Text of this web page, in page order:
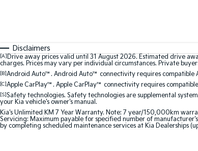
Disclaimers
[A] Drive away prices valid until 31 August 2026. Estimated drive
charges. Prices may vary per individual circumstances. Private
[B]Android Auto™. Android Auto™ connectivity requires compatible
[C]Apple CarPlay™. Apple CarPlay™ connectivity requires
[S]Safety technologies. Safety technologies are supplemental
your Kia vehicle's owner's manual.
Kia's Unlimited KM 7 Year Warranty. Note: 7 year/150,000km
Servicing: Maximum payable for specified number of
by completing scheduled maintenance services at Kia Dealerships